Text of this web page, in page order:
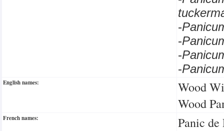
-
-
-
-
English names:
Wood
Wood
French names: Panic